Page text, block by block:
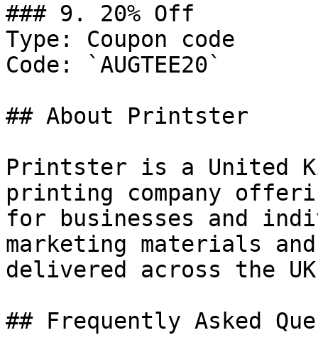
### 9. 20% Off
Type: Coupon code
Code: `AUGTEE20`
## About Printster
Printster is a United
printing company
for businesses and
marketing materials
delivered across the
## Frequently Asked